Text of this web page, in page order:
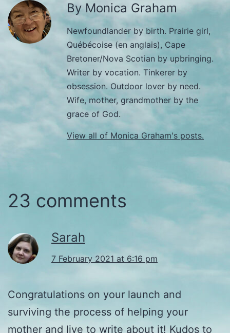
By Monica Graham
Newfoundlander by birth. Prairie girl,
Québécoise (en anglais), Cape
Bretoner/Nova Scotian by upbringing.
Writer by vocation. Tinkerer by
obsession. Outdoor lover by need.
Wife, mother, grandmother by the
grace of God.
View all of Monica Graham's posts.
23 comments
Sarah
7 February 2021 at 6:16 pm
Congratulations on your launch and
surviving the process of helping your
mother and live to write about it! Kudos to